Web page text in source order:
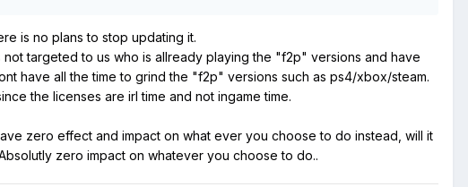
is no plans to stop updating it.
targeted to us who is allready playing the "f2p" versions and have
have all the time to grind the "f2p" versions such as ps4/xbox/steam.
the licenses are irl time and not ingame time.
zero effect and impact on what ever you choose to do instead, will it
zero impact on whatever you choose to do..